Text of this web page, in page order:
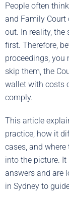
People often
and Family Court
out. In reality, the
first. Therefore,
proceedings, you
skip them, the
wallet with costs
comply.
This article
practice, how it
cases, and
into the picture.
answers and are
in Sydney to